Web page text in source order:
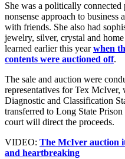
She was a politically
nonsense approach to business
with friends. She also had
jewelry, silver, crystal and
learned earlier this yearwhen
contents were auctioned off.
The sale and auction were
representatives for Tex McIver,
Diagnostic and Classification
transferred to Long State
court will direct the proceeds.
VIDEO: The McIver auction
and heartbreaking